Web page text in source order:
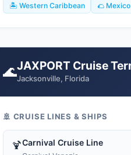
🏝️ Western Caribbean 🌮 Mexico
🌊JAXPORT Cruise
Jacksonville, Florida
🚢 CRUISE LINES & SHIPS
🍹Carnival Cruise Line